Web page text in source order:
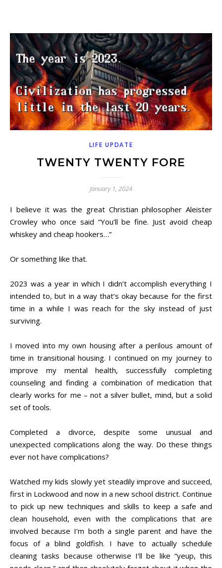
LIFE UPDATE
TWENTY TWENTY FORE
January 1, 2024
I believe it was the great Christian philosopher Aleister
Crowley who once said “You’ll be fine. Just avoid cheap
whiskey and cheap hookers…”
Or something like that.
2023 was a year in which I didn’t accomplish everything I
intended to, but in a way that’s okay because for the first
time in a while I was reach for the sky instead of just
surviving.
I moved into my own housing after a perilous amount of
time in transitional housing. I continued on my journey to
improve my mental health, successfully completing
counseling and finding a combination of medication that
clearly works for me – not a silver bullet, mind, but a solid
set of tools.
Completed a divorce, despite some unusual and
unexpected complications along the way. Do these things
ever not have complications?
Watched my kids slowly yet steadily improve and succeed,
first in Lockwood and now in a new school district. Continue
to pick up new techniques and skills to keep a safe and
clean household, even with the complications that are
involved because I’m both a single parent and have the
focus of a blind goldfish. I have to actually schedule
cleaning tasks because otherwise I’ll be like “yeup, this